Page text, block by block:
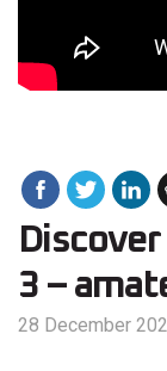
3 –
28 December